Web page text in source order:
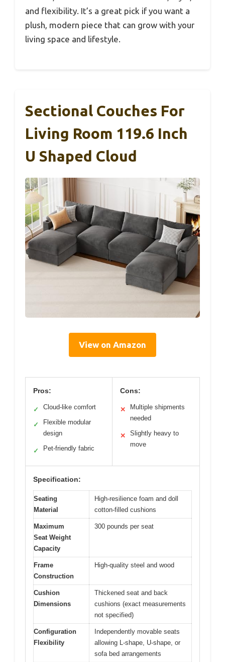
and flexibility. It’s a great pick if you want a
plush, modern piece that can grow with your
living space and lifestyle.
Sectional Couches For
Living Room 119.6 Inch
U Shaped Cloud
View on Amazon
Pros:
✓ Cloud-like comfort
✓
Flexible modular
design
✓ Pet-friendly fabric
Cons:
✕
Multiple shipments
needed
✕
Slightly heavy to
move
Specification:
Seating
Material
High-resilience foam and doll
cotton-filled cushions
Maximum
Seat Weight
Capacity
300 pounds per seat
Frame
Construction
High-quality steel and wood
Cushion
Dimensions
Thickened seat and back
cushions (exact measurements
not specified)
Configuration
Flexibility
Independently movable seats
allowing L-shape, U-shape, or
sofa bed arrangements